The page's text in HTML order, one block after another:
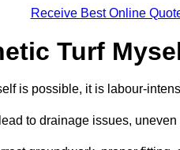
Receive Best Online
Turf
is possible, it is labour-
to drainage issues,